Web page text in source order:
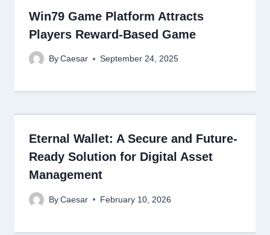
Win79 Game Platform Attracts
Players Reward-Based Game
By Caesar September 24, 2025
Eternal Wallet: A Secure and Future-
Ready Solution for Digital Asset
Management
By Caesar February 10, 2026